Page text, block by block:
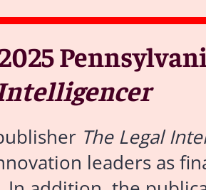
The Legal
leaders as